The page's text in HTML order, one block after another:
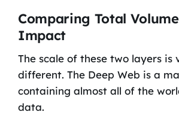
Comparing Total
Impact
The scale of these two layers is
different. The Deep Web is a
containing almost all of the
data.